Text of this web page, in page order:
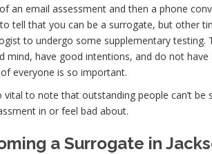
an email assessment and then a phone
tell that you can be a surrogate, but other
to undergo some supplementary
mind, have good intentions, and do not have
everyone is so important.
vital to note that outstanding people can’t
in or feel bad about.
a Surrogate in